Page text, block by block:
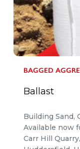
BAGGED
Ballast
Building Sand,
Available now
Carr Hill